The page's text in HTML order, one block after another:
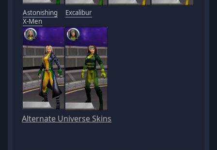
Astonishing
X-Men
Excalibur
Alternate Universe Skins